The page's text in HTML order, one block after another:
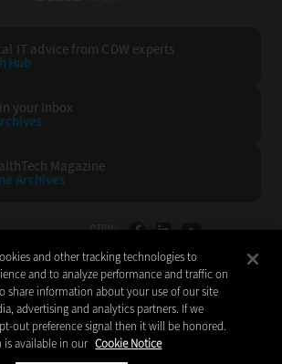
IT advice from CDW experts
Hub
in your Inbox
Magazine
Archives
CDW:
BACK TO TOP
and other tracking technologies to
and to analyze performance and traffic on
share information about your use of our site
advertising and analytics partners. If we
out preference signal then it will be honored.
available in our Cookie Notice